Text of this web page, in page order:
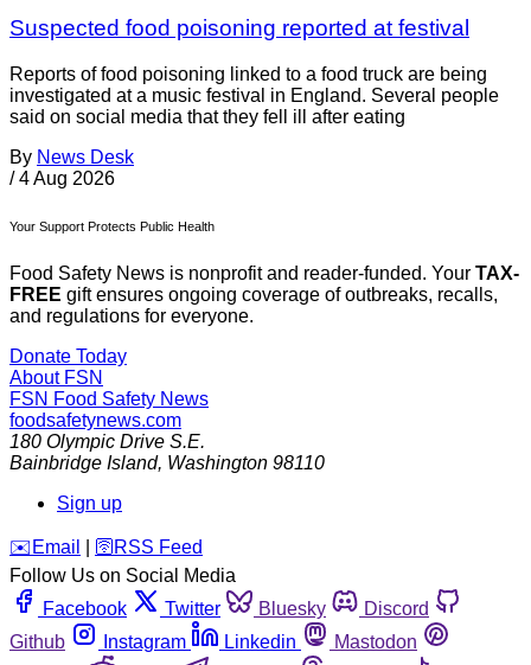
Suspected food poisoning reported at festival
Reports of food poisoning linked to a food truck are being
investigated at a music festival in England. Several people
said on social media that they fell ill after eating
By News Desk
/ 4 Aug 2026
Your Support Protects Public Health
Food Safety News is nonprofit and reader-funded. Your TAX-
FREE gift ensures ongoing coverage of outbreaks, recalls,
and regulations for everyone.
Donate Today
About FSN
FSN Food Safety News
foodsafetynews.com
180 Olympic Drive S.E.
Bainbridge Island, Washington 98110
Sign up
️✉️ Email 🛜 RSS Feed
Follow Us on Social Media
Facebook
Twitter Bluesky
Discord
Github
Instagram Linkedin
Mastodon